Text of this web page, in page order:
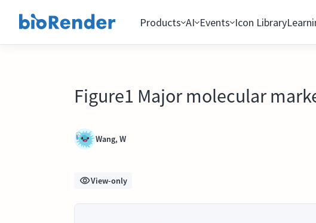
Products AI Events Icon Library
Figure1 Major molecular
Wang, W
View-only